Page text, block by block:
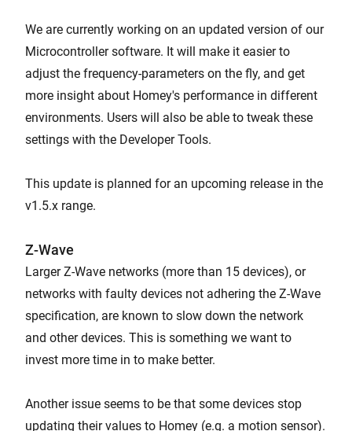
We are currently working on an updated version of our
Microcontroller software. It will make it easier to
adjust the frequency-parameters on the fly, and get
more insight about Homey's performance in different
environments. Users will also be able to tweak these
settings with the Developer Tools.
This update is planned for an upcoming release in the
v1.5.x range.
Z-Wave
Larger Z-Wave networks (more than 15 devices), or
networks with faulty devices not adhering the Z-Wave
specification, are known to slow down the network
and other devices. This is something we want to
invest more time in to make better.
Another issue seems to be that some devices stop
updating their values to Homey (e.g. a motion sensor).